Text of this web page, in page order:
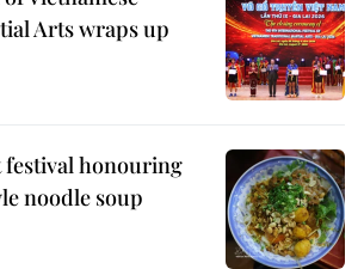
Arts wraps up
festival honouring
noodle soup